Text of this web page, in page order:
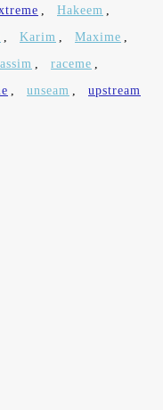
, Hakeem ,
, Karim , Maxime ,
, raceme ,
, unseam , upstream